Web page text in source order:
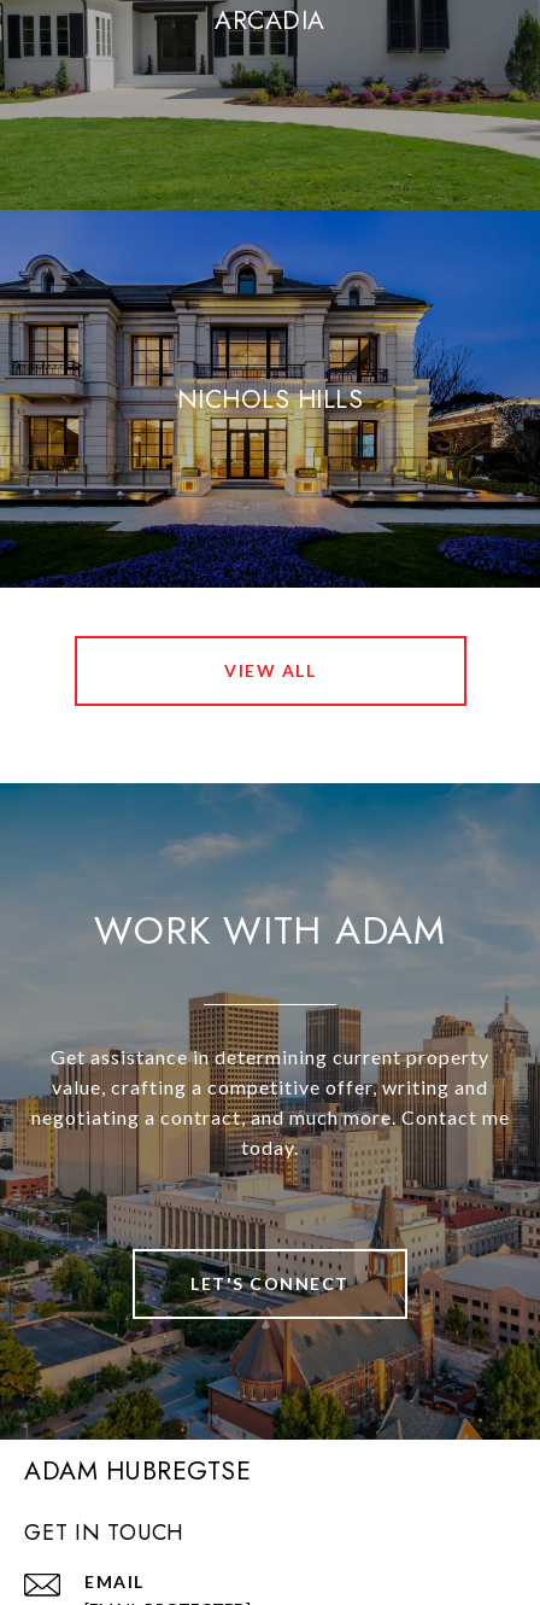
ARCADIA
NICHOLS HILLS
VIEW ALL
WORK WITH ADAM
Get assistance in determining current property
value, crafting a competitive offer, writing and
negotiating a contract, and much more. Contact me
today.
LET'S CONNECT
ADAM HUBREGTSE
GET IN TOUCH
EMAIL